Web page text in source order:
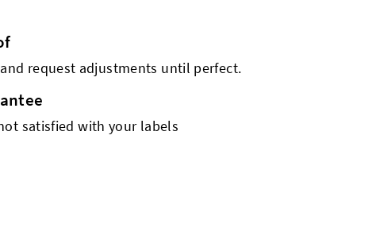
request adjustments until perfect.
satisfied with your labels